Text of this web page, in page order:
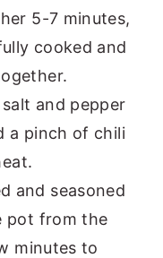
5-7 minutes,
cooked and
and pepper
a pinch of chili
and seasoned
pot from the
minutes to